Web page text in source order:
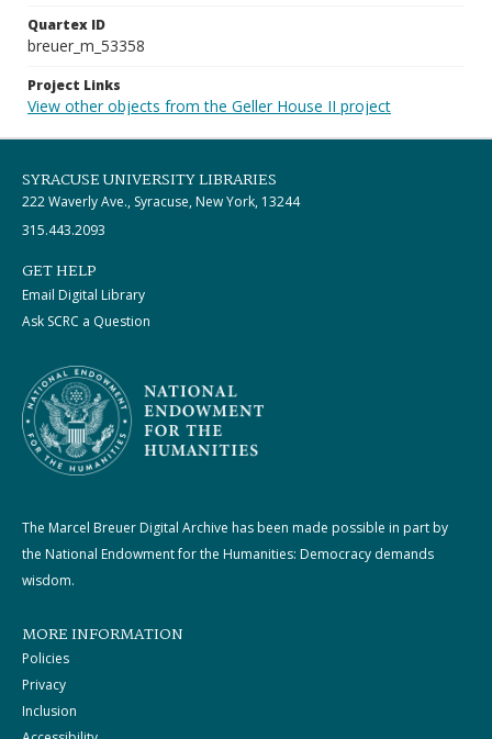
Quartex ID
breuer_m_53358
Project Links
View other objects from the Geller House II project
SYRACUSE UNIVERSITY LIBRARIES
222 Waverly Ave., Syracuse, New York, 13244
315.443.2093
GET HELP
Email Digital Library
Ask SCRC a Question
The Marcel Breuer Digital Archive has been made possible in part by
the National Endowment for the Humanities: Democracy demands
wisdom.
MORE INFORMATION
Policies
Privacy
Inclusion